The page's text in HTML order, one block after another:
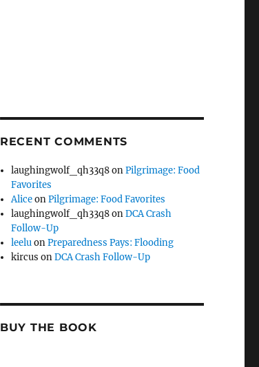
RECENT COMMENTS
laughingwolf_qh33q8onPilgrimage: Food
Favorites
AliceonPilgrimage: Food Favorites
laughingwolf_qh33q8onDCA Crash
Follow-Up
leeluonPreparedness Pays: Flooding
kircus onDCA Crash Follow-Up
BUY THE BOOK